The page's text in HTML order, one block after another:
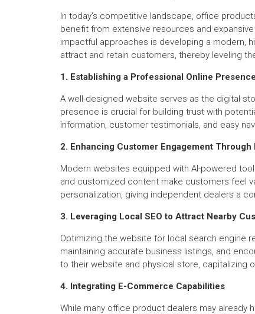
In today's competitive landscape, office
benefit from extensive resources and
impactful approaches is developing a modern,
attract and retain customers, thereby leveling
1. Establishing a Professional Online Presence
A well-designed website serves as the digital
presence is crucial for building trust with
information, customer testimonials, and easy
2. Enhancing Customer Engagement
Modern websites equipped with AI-powered
and customized content make customers feel
personalization, giving independent dealers a
3. Leveraging Local SEO to Attract Nearby
Optimizing the website for local search engine
maintaining accurate business listings, and
to their website and physical store, capitalizing
4. Integrating E-Commerce Capabilities
While many office product dealers may